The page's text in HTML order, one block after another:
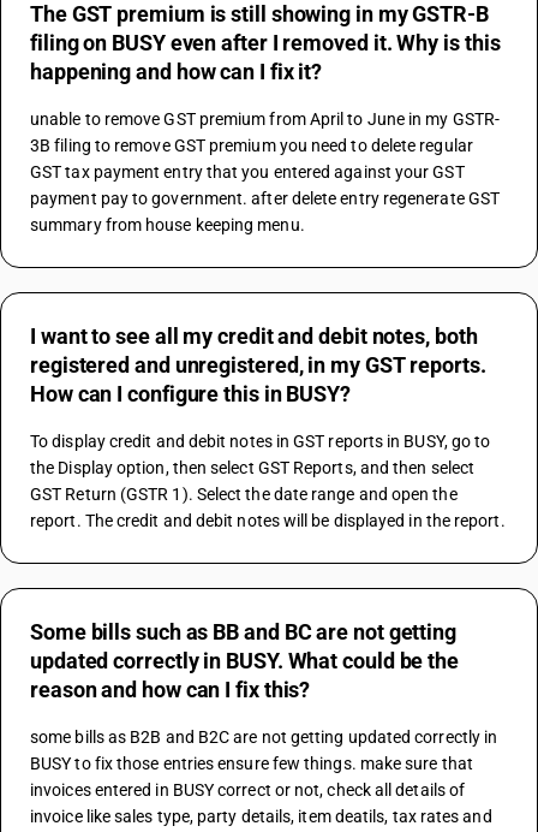
The GST premium is still showing in my GSTR-B
filing on BUSY even after I removed it. Why is this
happening and how can I fix it?
unable to remove GST premium from April to June in my GSTR-
3B filing to remove GST premium you need to delete regular
GST tax payment entry that you entered against your GST
payment pay to government. after delete entry regenerate GST
summary from house keeping menu.
I want to see all my credit and debit notes, both
registered and unregistered, in my GST reports.
How can I configure this in BUSY?
To display credit and debit notes in GST reports in BUSY, go to
the Display option, then select GST Reports, and then select
GST Return (GSTR 1). Select the date range and open the
report. The credit and debit notes will be displayed in the report.
Some bills such as BB and BC are not getting
updated correctly in BUSY. What could be the
reason and how can I fix this?
some bills as B2B and B2C are not getting updated correctly in
BUSY to fix those entries ensure few things. make sure that
invoices entered in BUSY correct or not, check all details of
invoice like sales type, party details, item deatils, tax rates and